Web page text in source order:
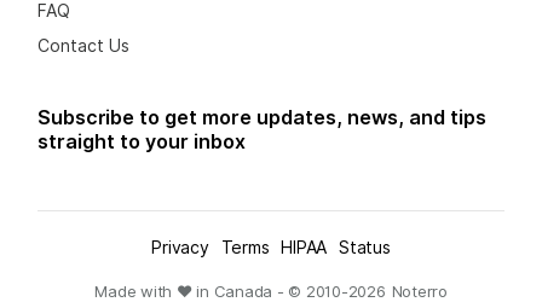
FAQ
Contact Us
Subscribe to get more updates, news, and tips
straight to your inbox
Privacy Terms HIPAA Status
Made with ❤ in Canada - © 2010-2026 Noterro